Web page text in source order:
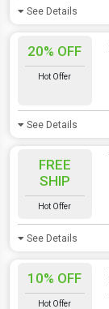
See Details
20% OFF
Hot Offer
See Details
FREE
SHIP
Hot Offer
See Details
10% OFF
Hot Offer